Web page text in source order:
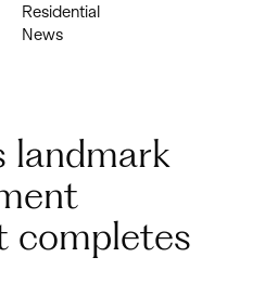
Residential
News
landmark
completes